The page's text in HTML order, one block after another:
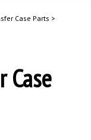
Case Parts >
Case